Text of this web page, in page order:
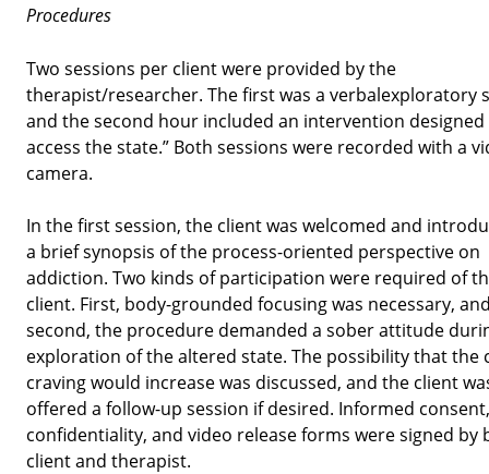
Procedures
Two sessions per client were provided by the
therapist/researcher. The first was a verbalexploratory
and the second hour included an intervention designed
access the state.” Both sessions were recorded with a
camera.
In the first session, the client was welcomed and
a brief synopsis of the process-oriented perspective on
addiction. Two kinds of participation were required of
client. First, body-grounded focusing was necessary,
second, the procedure demanded a sober attitude
exploration of the altered state. The possibility that the
craving would increase was discussed, and the client
offered a follow-up session if desired. Informed consent,
confidentiality, and video release forms were signed by
client and therapist.